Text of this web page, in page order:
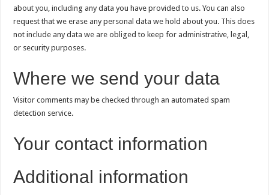
about you, including any data you have provided to us. You can also
request that we erase any personal data we hold about you. This does
not include any data we are obliged to keep for administrative, legal,
or security purposes.
Where we send your data
Visitor comments may be checked through an automated spam
detection service.
Your contact information
Additional information